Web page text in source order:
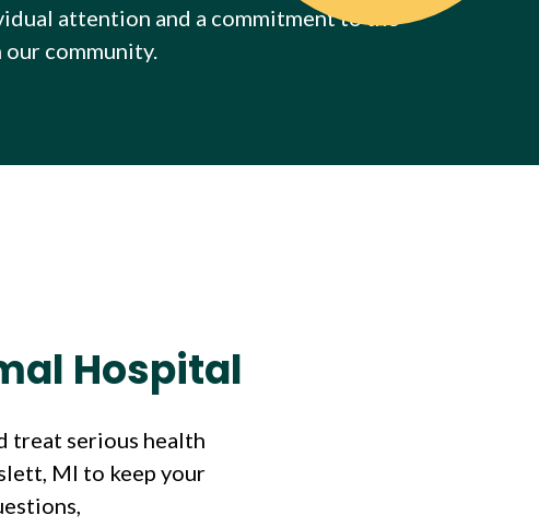
attention and a commitment to the
community.
Hospital
treat serious health
MI to keep your